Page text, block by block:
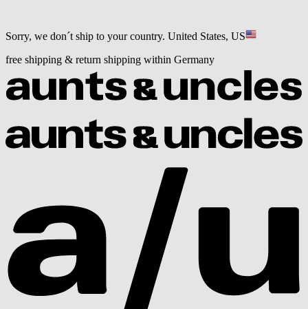
Sorry, we don´t ship to your country. United States, US
free shipping & return shipping within Germany